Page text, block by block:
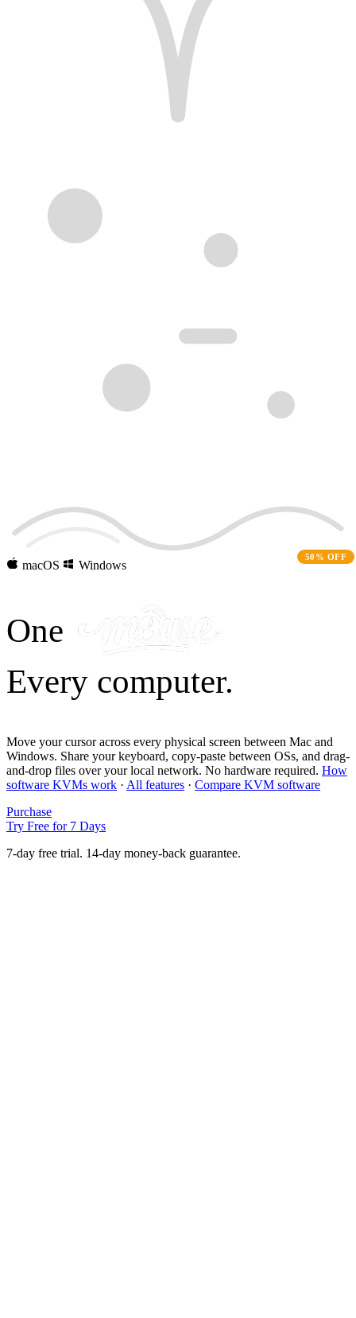
macOS Windows
One
Every computer.
Move your cursor across every physical screen between Mac and
Windows. Share your keyboard, copy-paste between OSs, and drag-
and-drop files over your local network. No hardware required. How
software KVMs work · All features · Compare KVM software
50% OFF
Purchase
Try Free for 7 Days
7-day free trial. 14-day money-back guarantee.